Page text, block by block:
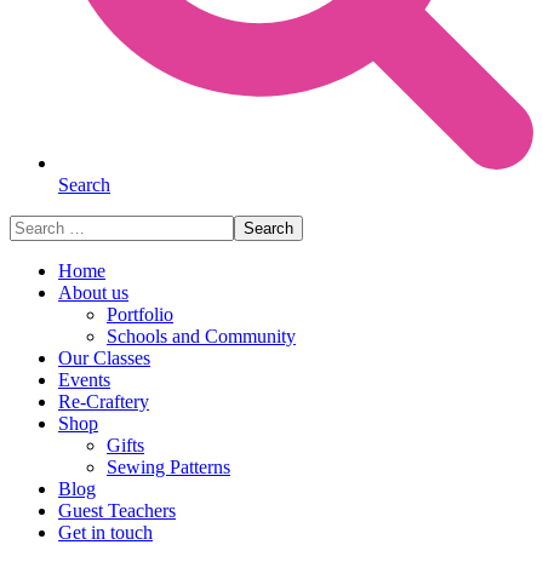
Search
Search
for:
Home
About us
Portfolio
Schools and Community
Our Classes
Events
Re-Craftery
Shop
Gifts
Sewing Patterns
Blog
Guest Teachers
Get in touch